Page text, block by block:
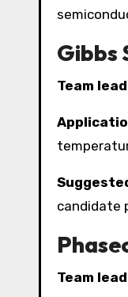
Gibbs
Team
candidate
Team